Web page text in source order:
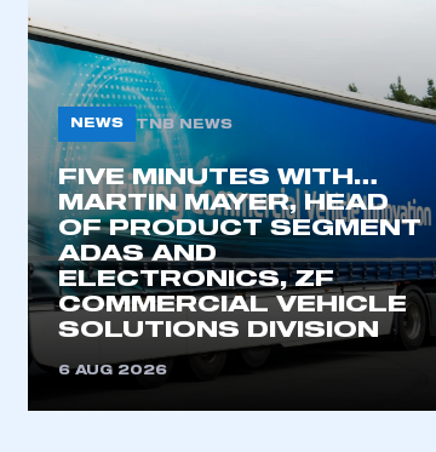
area and requires you to be logged in to
My organisation has an SMMT
membership and I need to register for
an account
REGISTER
I
NEWS TNB NEWS
FIVE MINUTES WITH…
MARTIN MAYER, HEAD
OF PRODUCT SEGMENT
ADAS AND
ELECTRONICS, ZF
COMMERCIAL VEHICLE
SOLUTIONS DIVISION
6 AUG 2026